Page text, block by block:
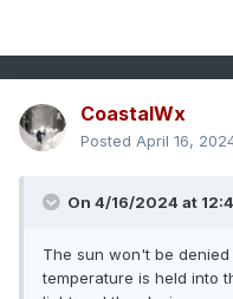
CoastalWx
Posted April 16,
On 4/16/2024 at
The sun won't be
temperature is held into